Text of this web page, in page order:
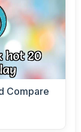
Compare